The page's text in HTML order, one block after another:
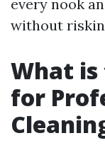
every nook
without
What is
for